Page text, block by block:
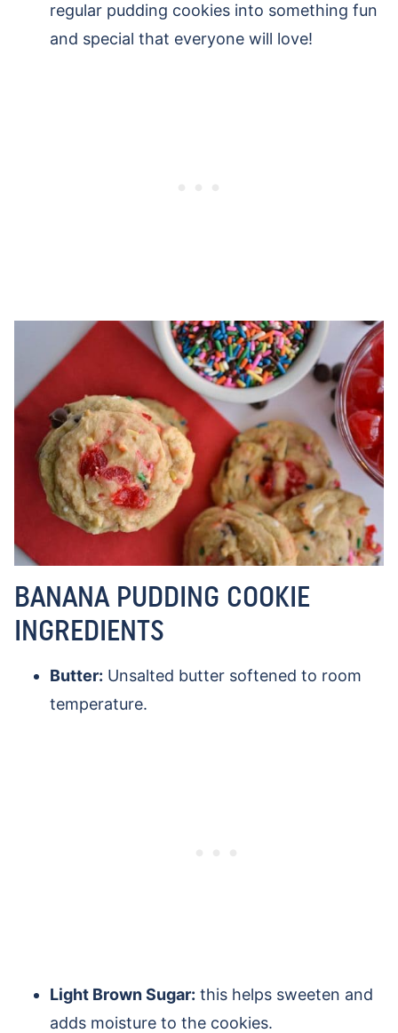
regular pudding cookies into something fun
and special that everyone will love!
BANANA PUDDING COOKIE
INGREDIENTS
Butter: Unsalted butter softened to room
temperature.
Light Brown Sugar: this helps sweeten and
adds moisture to the cookies.